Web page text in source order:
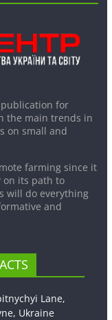
publication for
the main trends in
on small and
farming since it
its path to
will do everything
and
Lane,
Ukraine